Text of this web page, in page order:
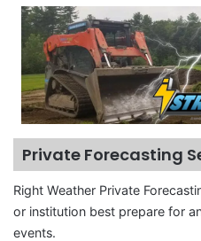
Private Forecasting
Right Weather Private
or institution best prepare for
events.